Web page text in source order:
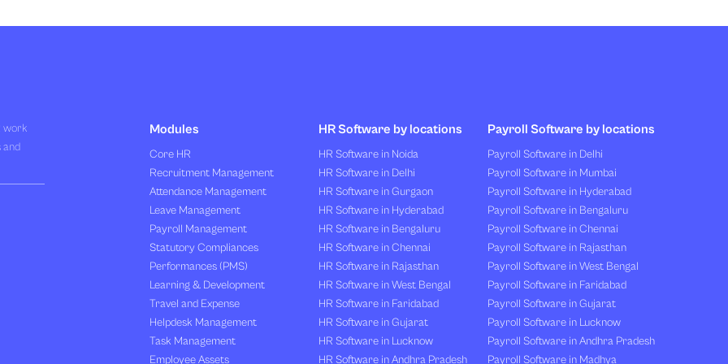
work
and
Modules
Core HR
Recruitment Management
Attendance Management
Leave Management
Payroll Management
Statutory Compliances
Performances (PMS)
Learning & Development
Travel and Expense
Helpdesk Management
Task Management
Employee Assets
HR Software by locations
HR Software in Noida
HR Software in Delhi
HR Software in Gurgaon
HR Software in Hyderabad
HR Software in Bengaluru
HR Software in Chennai
HR Software in Rajasthan
HR Software in West Bengal
HR Software in Faridabad
HR Software in Gujarat
HR Software in Lucknow
HR Software in Andhra Pradesh
Payroll Software by locations
Payroll Software in Delhi
Payroll Software in Mumbai
Payroll Software in Hyderabad
Payroll Software in Bengaluru
Payroll Software in Chennai
Payroll Software in Rajasthan
Payroll Software in West Bengal
Payroll Software in Faridabad
Payroll Software in Gujarat
Payroll Software in Lucknow
Payroll Software in Andhra Pradesh
Payroll Software in Madhya